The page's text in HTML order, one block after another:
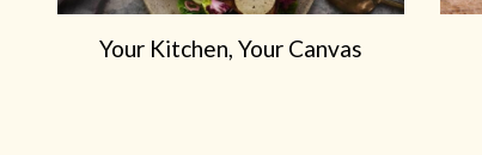
Your Kitchen, Your Canvas